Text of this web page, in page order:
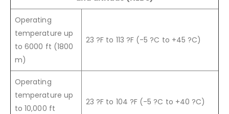
Operating
temperature up
to 6000 ft (1800
m)
23 ?F to 113 ?F (-5 ?C to +45 ?C)
Operating
temperature up
to 10,000 ft
23 ?F to 104 ?F (-5 ?C to +40 ?C)